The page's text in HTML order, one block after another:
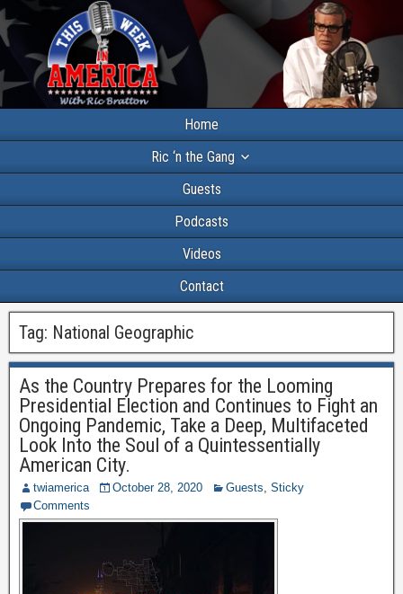
Home
Ric ‘n the Gang
Guests
Podcasts
Videos
Contact
Tag: National Geographic
As the Country Prepares for the Looming
Presidential Election and Continues to Fight an
Ongoing Pandemic, Take a Deep, Multifaceted
Look Into the Soul of a Quintessentially
American City.
twiamerica October 28, 2020 Guests, Sticky
Comments